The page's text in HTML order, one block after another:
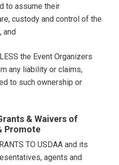
to assume their
custody and control of the
and
the Event Organizers
any liability or claims,
to such ownership or
& Waivers of
Promote
TO USDAA and its
agents and